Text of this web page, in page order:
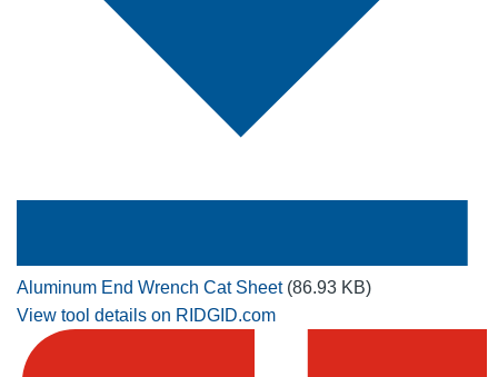
Aluminum End Wrench Cat Sheet (86.93 KB)
View tool details on RIDGID.com